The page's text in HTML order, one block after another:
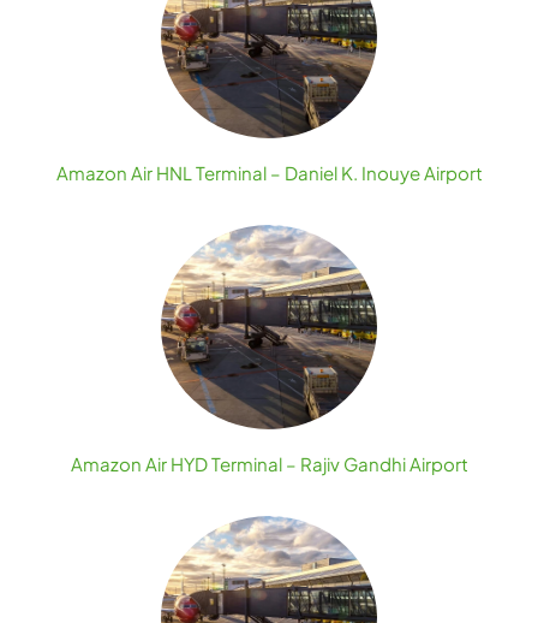
Amazon Air HNL Terminal – Daniel K. Inouye Airport
Amazon Air HYD Terminal – Rajiv Gandhi Airport